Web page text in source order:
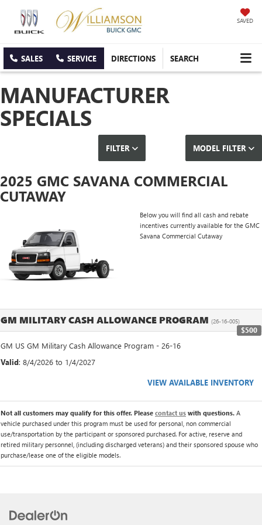
SAVED
SALES SERVICE DIRECTIONS SEARCH
MANUFACTURER
SPECIALS
FILTER MODEL FILTER
2025 GMC SAVANA COMMERCIAL
CUTAWAY
Below you will find all cash and rebate
incentives currently available for the GMC
Savana Commercial Cutaway
GM MILITARY CASH ALLOWANCE PROGRAM (26-16-005)
$500
GM US GM Military Cash Allowance Program - 26-16
Valid: 8/4/2026 to 1/4/2027
VIEW AVAILABLE INVENTORY
Not all customers may qualify for this offer. Please contact us with questions. A
vehicle purchased under this program must be used for personal, non commercial
use/transportation by the participant or sponsored purchased. For active, reserve and
retired military personnel, (including discharged veterans) and their sponsored spouse who
purchase/lease one of the eligible models.